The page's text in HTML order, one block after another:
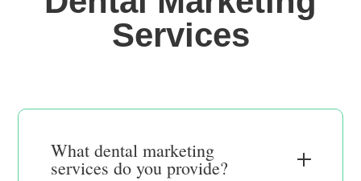
Services
What dental marketing
services do you provide?